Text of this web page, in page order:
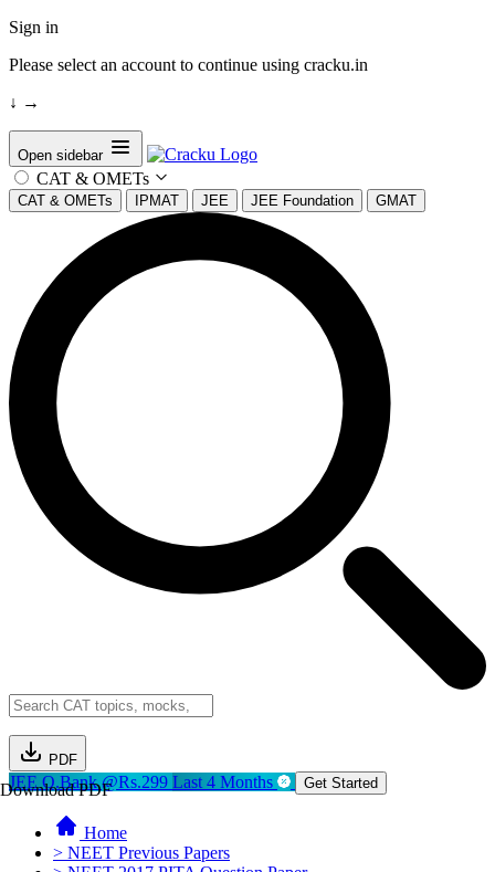
Sign in
Please select an account to continue using cracku.in
↓ →
Open sidebar
CAT & OMETs
CAT & OMETs IPMAT JEE JEE Foundation GMAT
PDF
Download PDF
JEE Q.Bank @Rs.299 Last 4 Months Get Started
Home
> NEET Previous Papers